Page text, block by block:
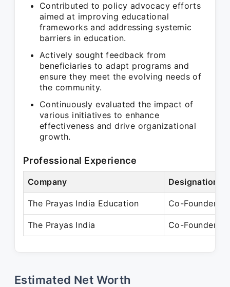
Contributed to policy advocacy efforts
aimed at improving educational
frameworks and addressing systemic
barriers in education.
Actively sought feedback from
beneficiaries to adapt programs and
ensure they meet the evolving needs of
the community.
Continuously evaluated the impact of
various initiatives to enhance
effectiveness and drive organizational
growth.
Professional Experience
Company Designation
The Prayas India Education Co-Founder
The Prayas India Co-Founder
Estimated Net Worth